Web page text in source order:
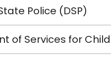
Police (DSP)
of Services for